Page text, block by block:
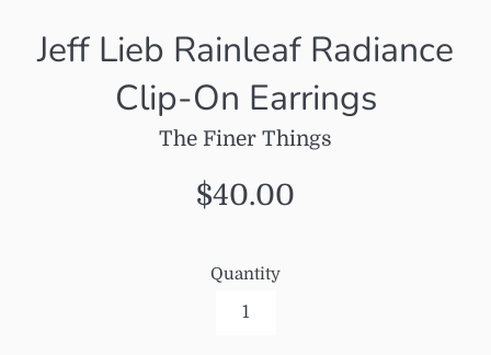
Jeff Lieb Rainleaf Radiance
Clip-On Earrings
The Finer Things
Regular
$40.00
Quantity